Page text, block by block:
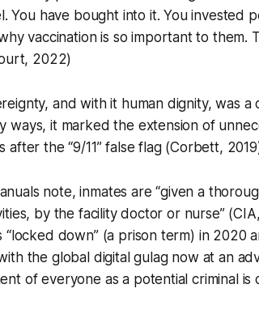
You have bought into it. You invested
vaccination is so important to them.
2022)
and with it human dignity, was
ways, it marked the extension of
the “9/11” false flag (Corbett,
note, inmates are “given a
by the facility doctor or nurse”
“locked down” (a prison term) in 2020
the global digital gulag now at an
of everyone as a potential criminal is